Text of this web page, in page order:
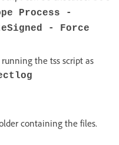
Process -
- Force
the tss script as
containing the files.